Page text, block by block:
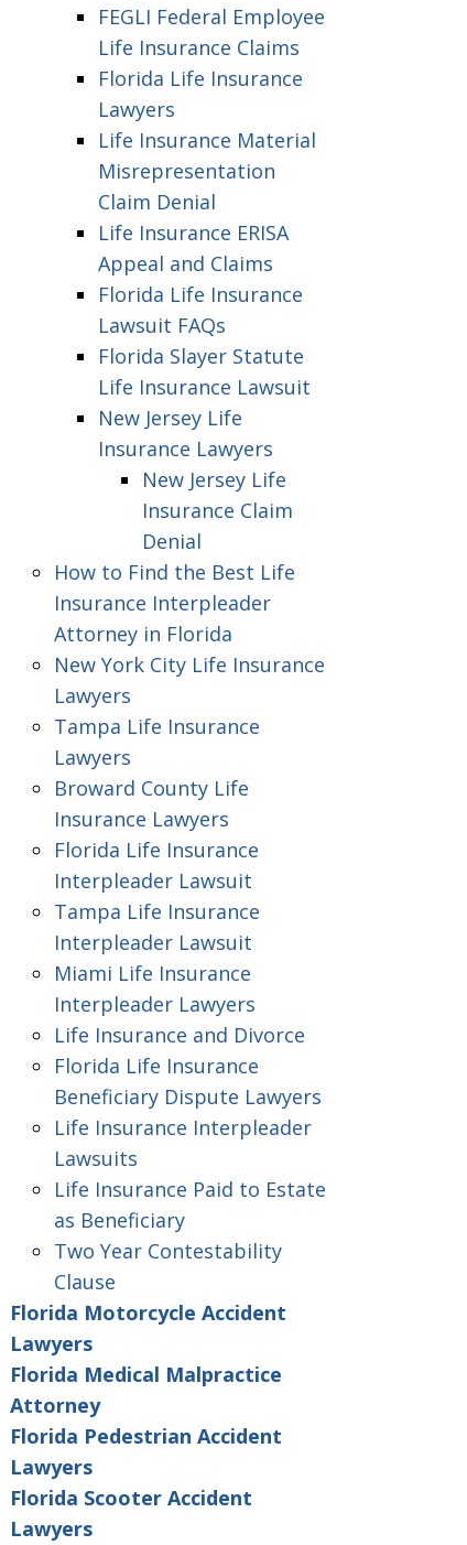
FEGLI Federal Employee
Life Insurance Claims
Florida Life Insurance
Lawyers
Life Insurance Material
Misrepresentation
Claim Denial
Life Insurance ERISA
Appeal and Claims
Florida Life Insurance
Lawsuit FAQs
Florida Slayer Statute
Life Insurance Lawsuit
New Jersey Life
Insurance Lawyers
New Jersey Life
Insurance Claim
Denial
How to Find the Best Life
Insurance Interpleader
Attorney in Florida
New York City Life Insurance
Lawyers
Tampa Life Insurance
Lawyers
Broward County Life
Insurance Lawyers
Florida Life Insurance
Interpleader Lawsuit
Tampa Life Insurance
Interpleader Lawsuit
Miami Life Insurance
Interpleader Lawyers
Life Insurance and Divorce
Florida Life Insurance
Beneficiary Dispute Lawyers
Life Insurance Interpleader
Lawsuits
Life Insurance Paid to Estate
as Beneficiary
Two Year Contestability
Clause
Florida Motorcycle Accident
Lawyers
Florida Medical Malpractice
Attorney
Florida Pedestrian Accident
Lawyers
Florida Scooter Accident
Lawyers